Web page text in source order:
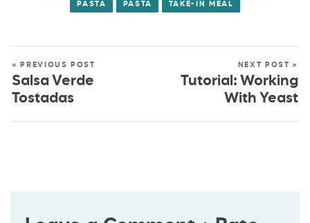
PASTA PASTA TAKE-IN MEAL
« PREVIOUS POST
Salsa Verde
Tostadas
NEXT POST »
Tutorial: Working
With Yeast